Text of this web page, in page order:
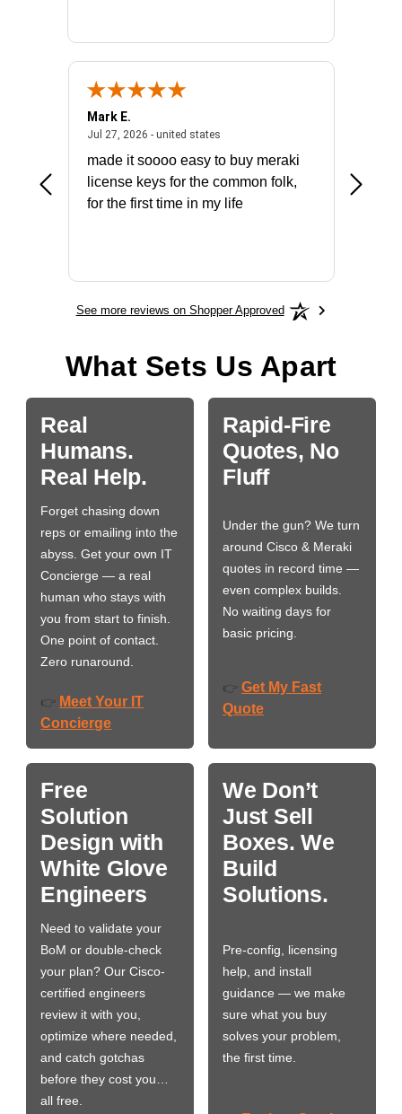
July 31, 2026 - North Carolina, united states
Mark E.
Jul 27, 2026 - united statesJuly 27, 2026 - united states
made it soooo easy to buy meraki
license keys for the common folk,
for the first time in my life
See more reviews on Shopper Approved
What Sets Us Apart
Real
Humans.
Real Help.
Forget chasing down
reps or emailing into the
abyss. Get your own IT
Concierge — a real
human who stays with
you from start to finish.
One point of contact.
Zero runaround.
👉 Meet Your IT
Concierge
Rapid-Fire
Quotes, No
Fluff
Under the gun? We turn
around Cisco & Meraki
quotes in record time —
even complex builds.
No waiting days for
basic pricing.
👉 Get My Fast
Quote
Free
Solution
Design with
White Glove
Engineers
Need to validate your
BoM or double-check
your plan? Our Cisco-
certified engineers
review it with you,
optimize where needed,
and catch gotchas
before they cost you…
all free.
We Don’t
Just Sell
Boxes. We
Build
Solutions.
Pre-config, licensing
help, and install
guidance — we make
sure what you buy
solves your problem,
the first time.